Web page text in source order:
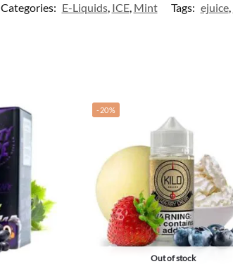
Categories: E-Liquids, ICE, Mint Tags: ejuice,
-20%
Out of stock